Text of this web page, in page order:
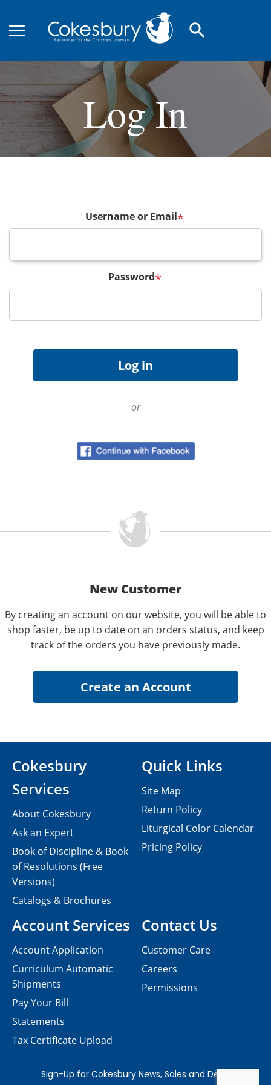
search
Log In
Username or Email*
Password*
or
New Customer
By creating an account on our website, you will be able to
shop faster, be up to date on an orders status, and keep
track of the orders you have previously made.
Contact Us
Customer Care
Careers
Permissions
Cokesbury
Services
About Cokesbury
Ask an Expert
Book of Discipline & Book
of Resolutions (Free
Versions)
Catalogs & Brochures
Account Services
Account Application
Curriculum Automatic
Shipments
Pay Your Bill
Statements
Tax Certificate Upload
Quick Links
Site Map
Return Policy
Liturgical Color Calendar
Pricing Policy